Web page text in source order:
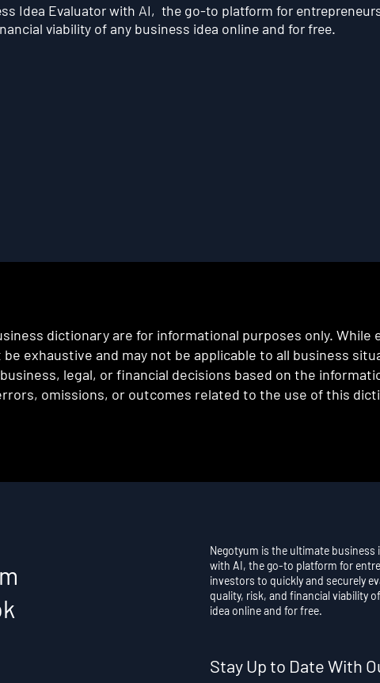
Idea Evaluator with AI, the go-to platform for
viability of any business idea online and for free.
dictionary are for informational purposes only. While
exhaustive and may not be applicable to all business
legal, or financial decisions based on the
omissions, or outcomes related to the use of this
Stay Up to Date With
Negotyum is the ultimate business
with AI, the go-to platform for
investors to quickly and securely
quality, risk, and financial viability
idea online and for free.